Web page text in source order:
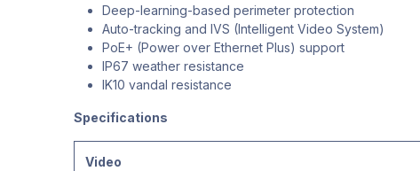
Deep-learning-based perimeter protection
Auto-tracking and IVS (Intelligent Video System)
PoE+ (Power over Ethernet Plus) support
IP67 weather resistance
IK10 vandal resistance
Specifications
Video